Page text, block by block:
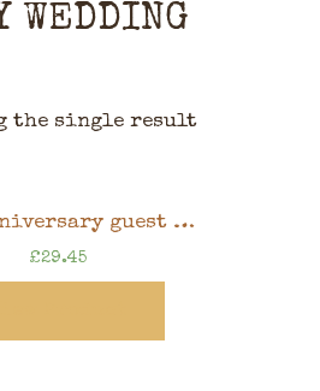
WEDDING
the single result
40th Anniversary guest book, Ruby wedding memory book, 10″ x 8″ scrapbook in gift box
£29.45